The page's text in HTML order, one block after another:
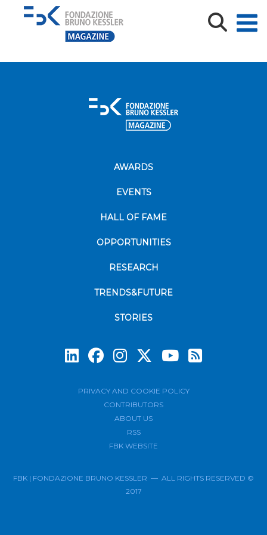
Screenshot
AWARDS
EVENTS
HALL OF FAME
OPPORTUNITIES
RESEARCH
TRENDS&FUTURE
STORIES
PRIVACY AND COOKIE POLICY
CONTRIBUTORS
ABOUT US
RSS
FBK WEBSITE
FBK | FONDAZIONE BRUNO KESSLER — ALL RIGHTS RESERVED ©
2017